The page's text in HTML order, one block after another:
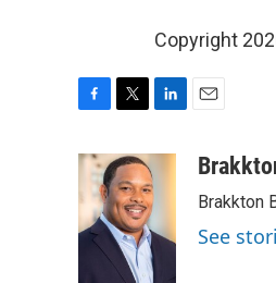
Copyright
c
b
o
i
t
t
e
r
n
k
e
d
a
Brakkton
See